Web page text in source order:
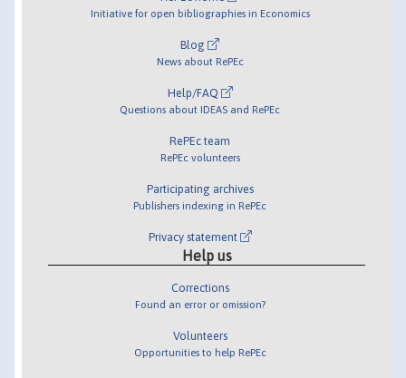
Initiative for open bibliographies in Economics
Blog
News about RePEc
Help/FAQ
Questions about IDEAS and RePEc
RePEc team
RePEc volunteers
Participating archives
Publishers indexing in RePEc
Privacy statement
Help us
Corrections
Found an error or omission?
Volunteers
Opportunities to help RePEc